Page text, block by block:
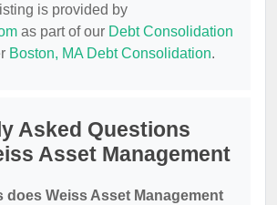
is provided by
as part of our Debt Consolidation
Boston, MA Debt Consolidation.
Asked Questions
Asset Management
does Weiss Asset Management